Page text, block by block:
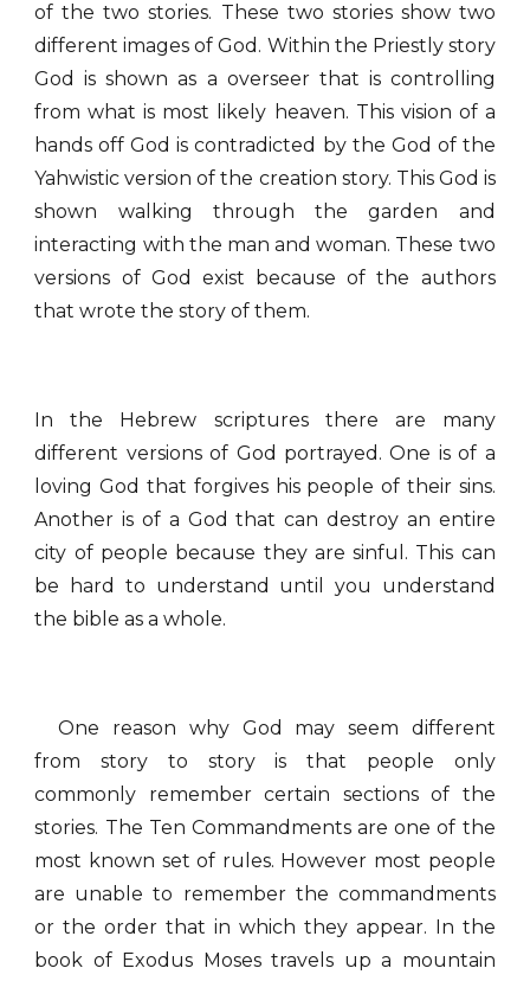
of the two stories. These two stories show two
different images of God. Within the Priestly story
God is shown as a overseer that is controlling
from what is most likely heaven. This vision of a
hands off God is contradicted by the God of the
Yahwistic version of the creation story. This God is
shown walking through the garden and
interacting with the man and woman. These two
versions of God exist because of the authors
that wrote the story of them.
In the Hebrew scriptures there are many
different versions of God portrayed. One is of a
loving God that forgives his people of their sins.
Another is of a God that can destroy an entire
city of people because they are sinful. This can
be hard to understand until you understand
the bible as a whole.
One reason why God may seem different
from story to story is that people only
commonly remember certain sections of the
stories. The Ten Commandments are one of the
most known set of rules. However most people
are unable to remember the commandments
or the order that in which they appear. In the
book of Exodus Moses travels up a mountain